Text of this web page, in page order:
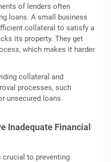
of lenders often
loans. A small business
collateral to satisfy a
its property. They get
which makes it harder
collateral and
processes, such
unsecured loans.
Inadequate Financial
crucial to preventing